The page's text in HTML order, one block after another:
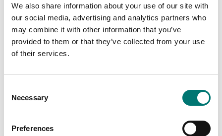
We also share information about your use of our site with
our social media, advertising and analytics partners who
may combine it with other information that you’ve
provided to them or that they’ve collected from your use
of their services.
Selection
Necessary
Preferences